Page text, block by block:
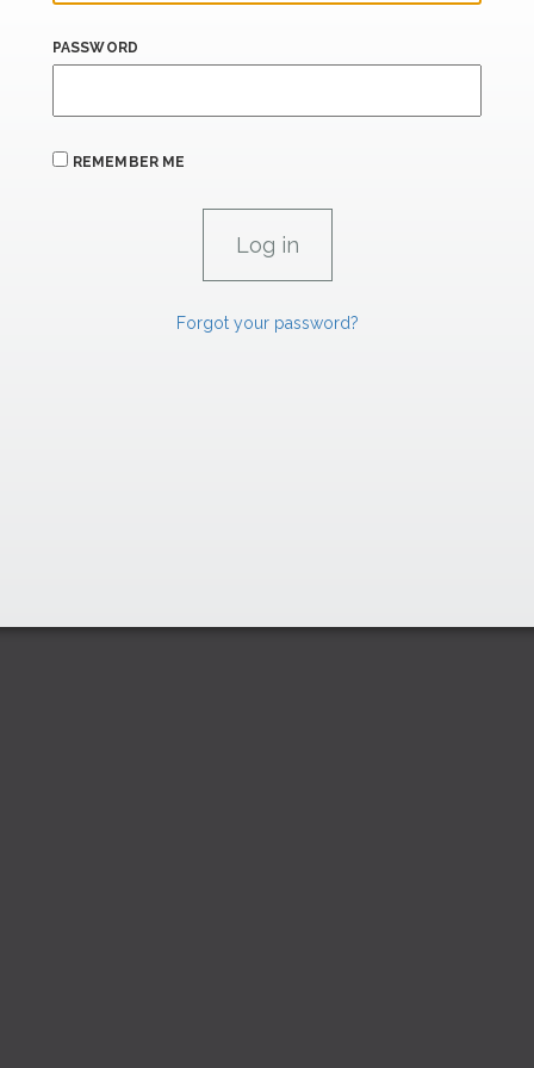
PASSWORD
REMEMBER ME
Forgot your password?